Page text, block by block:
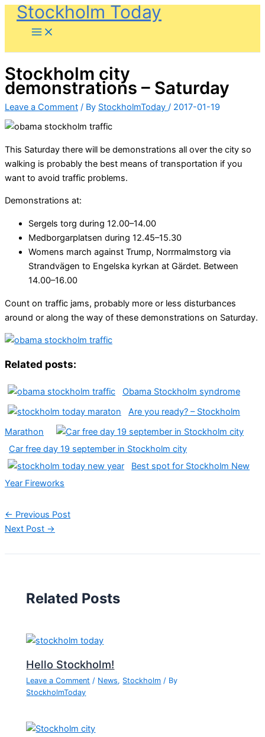
SkipStockholm Today
Stockholm city
demonstrations – Saturday
Leave a Comment / By StockholmToday / 2017-01-19
This Saturday there will be demonstrations all over the city so
walking is probably the best means of transportation if you
want to avoid traffic problems.
Demonstrations at:
Sergels torg during 12.00–14.00
Medborgarplatsen during 12.45–15.30
Womens march against Trump, Norrmalmstorg via
Strandvägen to Engelska kyrkan at Gärdet. Between
14.00–16.00
Count on traffic jams, probably more or less disturbances
around or along the way of these demonstrations on Saturday.
Related posts:
Obama Stockholm syndrome
Are you ready? – Stockholm
Marathon
Car free day 19 september in Stockholm city
Best spot for Stockholm New
Year Fireworks
← Previous Post
Next Post →
Related Posts
Hello Stockholm!
Leave a Comment / News, Stockholm / By
StockholmToday